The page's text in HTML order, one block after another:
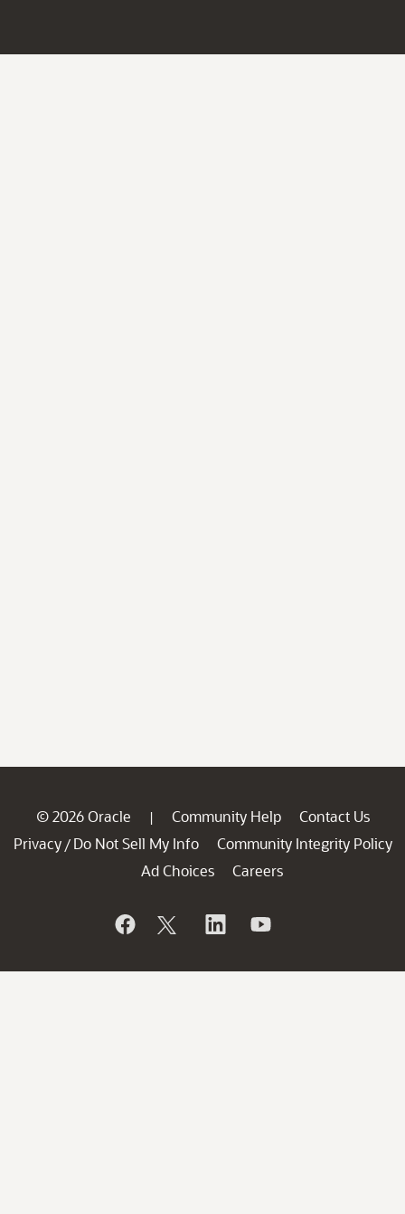
© 2026 Oracle | Community Help
Contact Us
Privacy / Do Not Sell My Info
Community Integrity Policy
Ad Choices
Careers